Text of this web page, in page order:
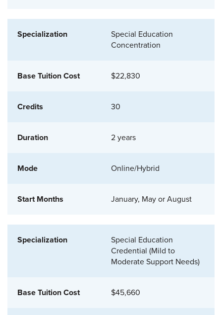
Special Education
Concentration
$22,830
30
2 years
Online/Hybrid
January, May or August
Special Education
Credential (Mild to
Moderate Support Needs)
$45,660